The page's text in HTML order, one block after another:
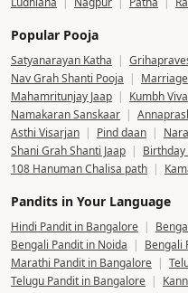
among the most important aspects
blessings of the ceremony. Online
only when attending in person is
Pandit in your city
Bangalore | Mumbai | Delhi |
| Ahmedabad | Noida |
Prayagraj | Rishikesh | Bhopal |
Ayodhya | Udaipur | Dehradun
Popular Pooja
Satyanarayan Katha |
Nav Grah Shanti Pooja | Marriage
Mahamritunjay Jaap | Kumbh